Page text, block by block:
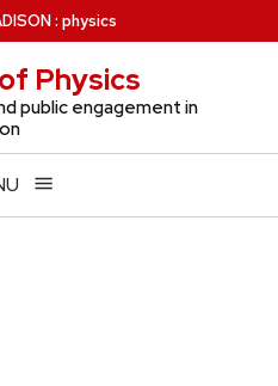
: physics
Physics
public engagement in